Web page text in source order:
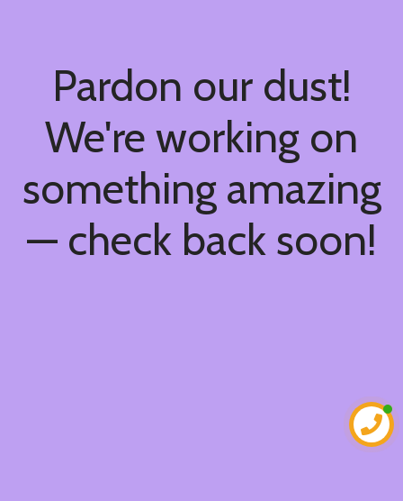
Pardon our dust!
We're working on
something amazing
— check back soon!